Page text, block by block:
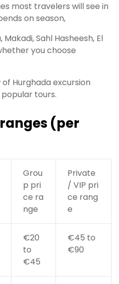
most travelers will see in
on season,
Sahl Hasheesh, El
you choose
Hurghada excursion
tours.
(per
Grou
p pri
ce ra
nge
Private
/ VIP pri
ce rang
e
€20
to
€45
€45 to
€90